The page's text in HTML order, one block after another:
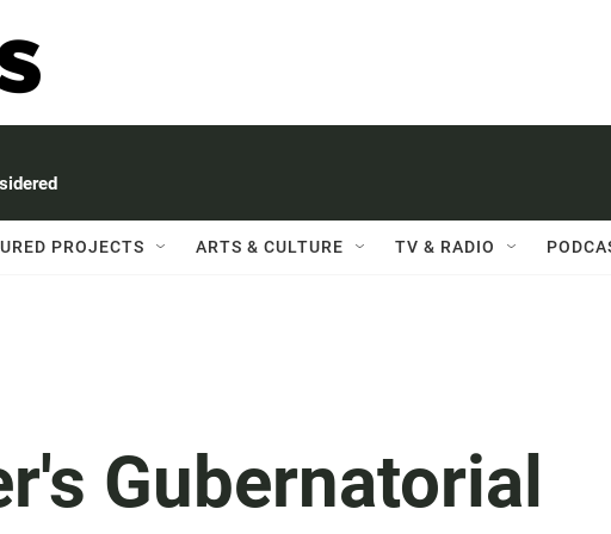
PROJECTS ARTS & CULTURE TV & RADIO
Gubernatorial